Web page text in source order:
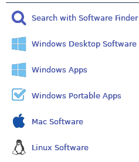
Search with Software Finder
Windows Desktop Software
Windows Apps
Windows Portable Apps
Mac Software
Linux Software